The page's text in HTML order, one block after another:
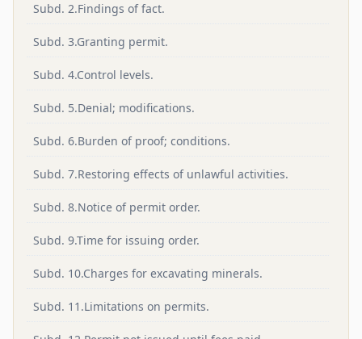
Subd. 2.Findings of fact.
Subd. 3.Granting permit.
Subd. 4.Control levels.
Subd. 5.Denial; modifications.
Subd. 6.Burden of proof; conditions.
Subd. 7.Restoring effects of unlawful activities.
Subd. 8.Notice of permit order.
Subd. 9.Time for issuing order.
Subd. 10.Charges for excavating minerals.
Subd. 11.Limitations on permits.